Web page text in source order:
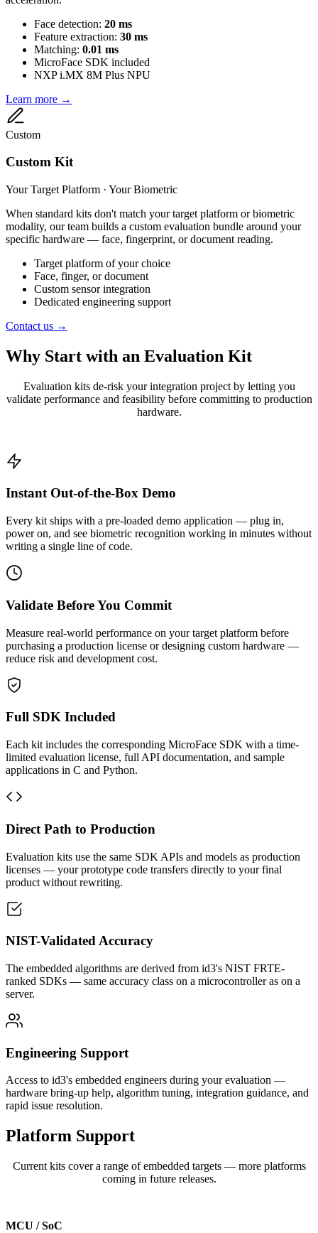
Face detection: 20 ms
Feature extraction: 30 ms
Matching: 0.01 ms
MicroFace SDK included
NXP i.MX 8M Plus NPU
Learn more →
Custom
Custom Kit
Your Target Platform · Your Biometric
When standard kits don't match your target platform or biometric
modality, our team builds a custom evaluation bundle around your
specific hardware — face, fingerprint, or document reading.
Target platform of your choice
Face, finger, or document
Custom sensor integration
Dedicated engineering support
Contact us →
Why Start with an Evaluation Kit
Evaluation kits de-risk your integration project by letting you
validate performance and feasibility before committing to production
hardware.
Instant Out-of-the-Box Demo
Every kit ships with a pre-loaded demo application — plug in,
power on, and see biometric recognition working in minutes without
writing a single line of code.
Validate Before You Commit
Measure real-world performance on your target platform before
purchasing a production license or designing custom hardware —
reduce risk and development cost.
Full SDK Included
Each kit includes the corresponding MicroFace SDK with a time-
limited evaluation license, full API documentation, and sample
applications in C and Python.
Direct Path to Production
Evaluation kits use the same SDK APIs and models as production
licenses — your prototype code transfers directly to your final
product without rewriting.
NIST-Validated Accuracy
The embedded algorithms are derived from id3's NIST FRTE-
ranked SDKs — same accuracy class on a microcontroller as on a
server.
Engineering Support
Access to id3's embedded engineers during your evaluation —
hardware bring-up help, algorithm tuning, integration guidance, and
rapid issue resolution.
Platform Support
Current kits cover a range of embedded targets — more platforms
coming in future releases.
MCU / SoC